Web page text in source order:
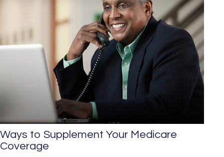
Ways to Supplement Your Medicare
Coverage